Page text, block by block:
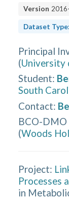
Version
Dataset Type:
Principal
(University
Student:
South
Contact:
BCO-
(Woods
Project:
Processes
in